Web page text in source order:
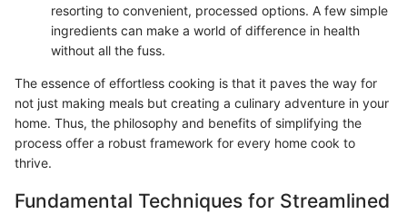
resorting to convenient, processed options. A few simple
ingredients can make a world of difference in health
without all the fuss.
The essence of effortless cooking is that it paves the way for
not just making meals but creating a culinary adventure in your
home. Thus, the philosophy and benefits of simplifying the
process offer a robust framework for every home cook to
thrive.
Fundamental Techniques for Streamlined